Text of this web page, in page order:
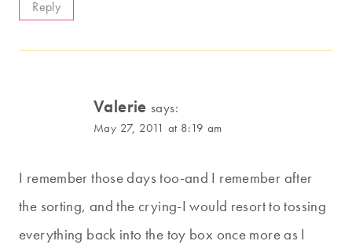
Reply
Valerie says:
May 27, 2011 at 8:19 am
I remember those days too-and I remember after
the sorting, and the crying-I would resort to tossing
everything back into the toy box once more as I